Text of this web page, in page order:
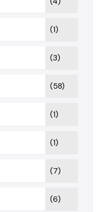
(1)
(3)
(58)
(1)
(1)
(7)
(6)